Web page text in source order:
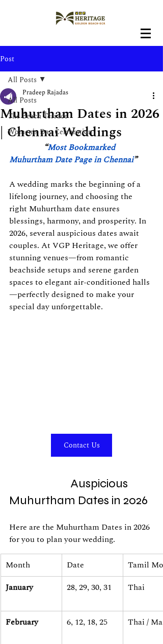
Post
All Posts
The Beach Terrace
Women's Day Celebration
All Posts
Muhurtham Dates in 2026
| Chennai Weddings
Pradeep Rajadas
“Most Bookmarked
Muhurtham Date Page in Chennai”
A wedding marks the beginning of a
lifelong journey, and choosing the
right Muhurtham date ensures
blessings, harmony, and prosperity. In
2026, several auspicious dates await
couples. At VGP Heritage, we offer
stunning venues—from romantic
beachside setups and serene garden
spaces to elegant air-conditioned halls
—perfectly designed to make your
special day unforgettable.
Contact Us
Muhurtham Dates in 2026
Here are the Muhurtham Dates in 2026
for you to plan your wedding.
Month Date
Tamil
January
28, 29, 30, 31 Thai
February 6, 12, 18, 25 Thai /